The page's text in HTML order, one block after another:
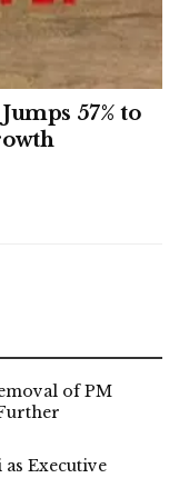
57% to
of PM
Executive